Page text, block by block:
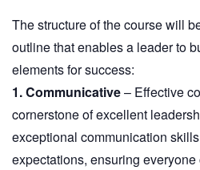
The structure of the course will
outline that enables a leader to
elements for success:
1. Communicative– Effective
cornerstone of excellent
exceptional communication
expectations, ensuring